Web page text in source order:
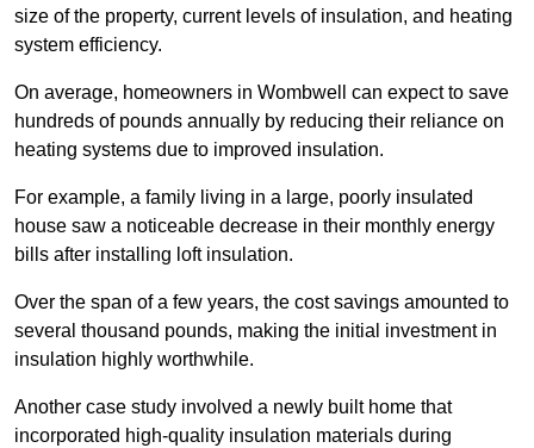
size of the property, current levels of insulation, and heating
system efficiency.
On average, homeowners in Wombwell can expect to save
hundreds of pounds annually by reducing their reliance on
heating systems due to improved insulation.
For example, a family living in a large, poorly insulated
house saw a noticeable decrease in their monthly energy
bills after installing loft insulation.
Over the span of a few years, the cost savings amounted to
several thousand pounds, making the initial investment in
insulation highly worthwhile.
Another case study involved a newly built home that
incorporated high-quality insulation materials during